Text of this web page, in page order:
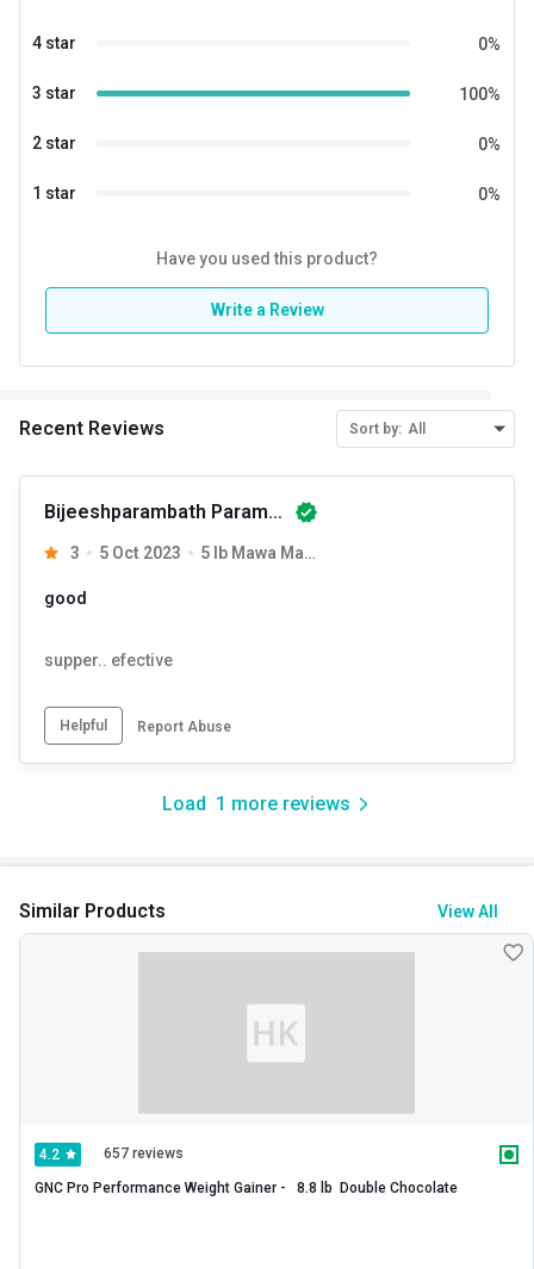
850041152042
Weight Bucket 5.0
Flavour Base Others
Nutritional info for weight gainer
4 star 0%
3 star 100%
2 star 0%
1 star 0%
Have you used this product?
Write a Review
Recent Reviews Sort by: All
Bijeeshparambath Parambath
3 5 Oct 2023 5 lb Mawa Malai with Free Shaker
good
supper.. efective
Helpful Report Abuse
Load 1 more reviews
Similar Products View All
4.2 657 reviews